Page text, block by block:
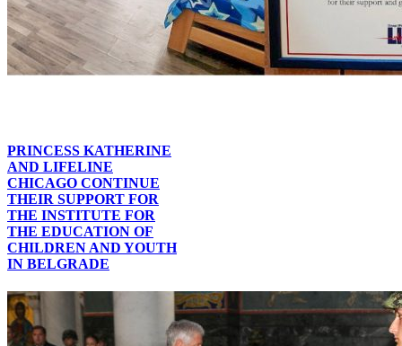
PRINCESS KATHERINE
AND LIFELINE
CHICAGO CONTINUE
THEIR SUPPORT FOR
THE INSTITUTE FOR
THE EDUCATION OF
CHILDREN AND YOUTH
IN BELGRADE